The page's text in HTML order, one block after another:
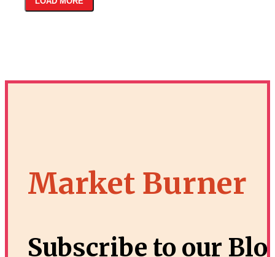
Market Burner
Subscribe to our